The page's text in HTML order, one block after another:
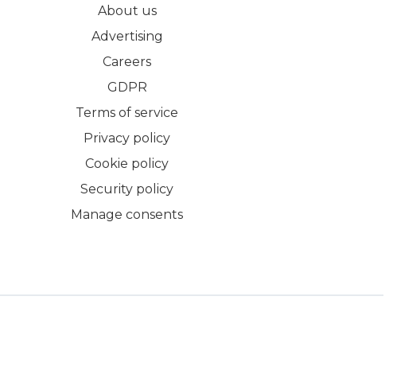
About us
Advertising
Careers
GDPR
Terms of service
Privacy policy
Cookie policy
Security policy
Manage consents